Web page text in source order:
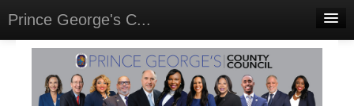
Prince George's C...
Home
Meetings